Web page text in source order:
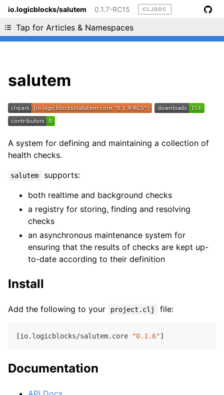
io.logicblocks/salutem 0.1.7-RC15 CLJDOC
Tap for Articles & Namespaces
Liking cljdoc? Tell your friends :D
salutem
A system for defining and maintaining a collection of
health checks.
salutem
supports:
both realtime and background checks
a registry for storing, finding and resolving
checks
an asynchronous maintenance system for
ensuring that the results of checks are kept up-
to-date according to their definition
Install
Add the following to your project.clj file:
[io.logicblocks/salutem.core "0.1.6"
Documentation